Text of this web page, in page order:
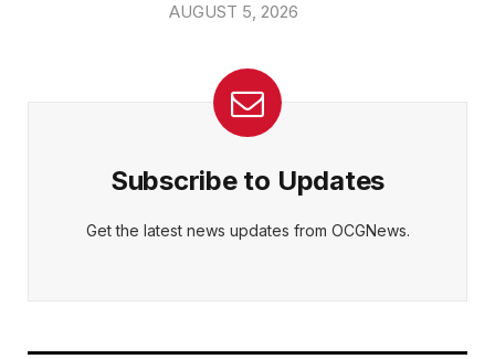
AUGUST 5, 2026
Subscribe to Updates
Get the latest news updates from OCGNews.